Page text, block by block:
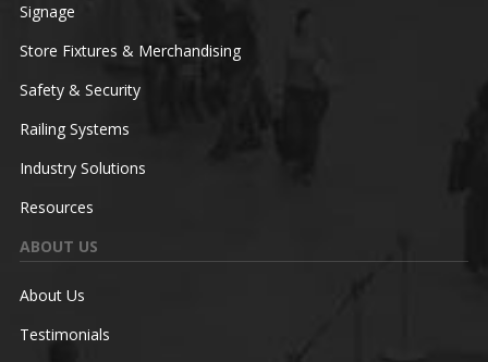
Signage
Store Fixtures & Merchandising
Safety & Security
Railing Systems
Industry Solutions
Resources
ABOUT US
About Us
Testimonials